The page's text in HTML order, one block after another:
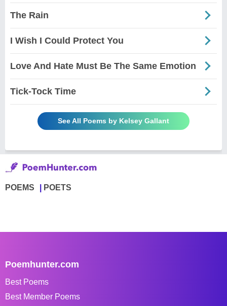
The Rain
I Wish I Could Protect You
Love And Hate Must Be The Same Emotion
Tick-Tock Time
See All Poems by Kelsey Gallant
POEMS POETS
Poemhunter.com
Best Poems
Best Member Poems